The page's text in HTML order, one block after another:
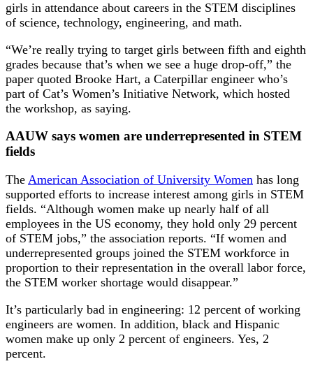
girls in attendance about careers in the STEM disciplines
of science, technology, engineering, and math.
“We’re really trying to target girls between fifth and eighth
grades because that’s when we see a huge drop-off,” the
paper quoted Brooke Hart, a Caterpillar engineer who’s
part of Cat’s Women’s Initiative Network, which hosted
the workshop, as saying.
AAUW says women are underrepresented in STEM
fields
The American Association of University Women has long
supported efforts to increase interest among girls in STEM
fields. “Although women make up nearly half of all
employees in the US economy, they hold only 29 percent
of STEM jobs,” the association reports. “If women and
underrepresented groups joined the STEM workforce in
proportion to their representation in the overall labor force,
the STEM worker shortage would disappear.”
It’s particularly bad in engineering: 12 percent of working
engineers are women. In addition, black and Hispanic
women make up only 2 percent of engineers. Yes, 2
percent.